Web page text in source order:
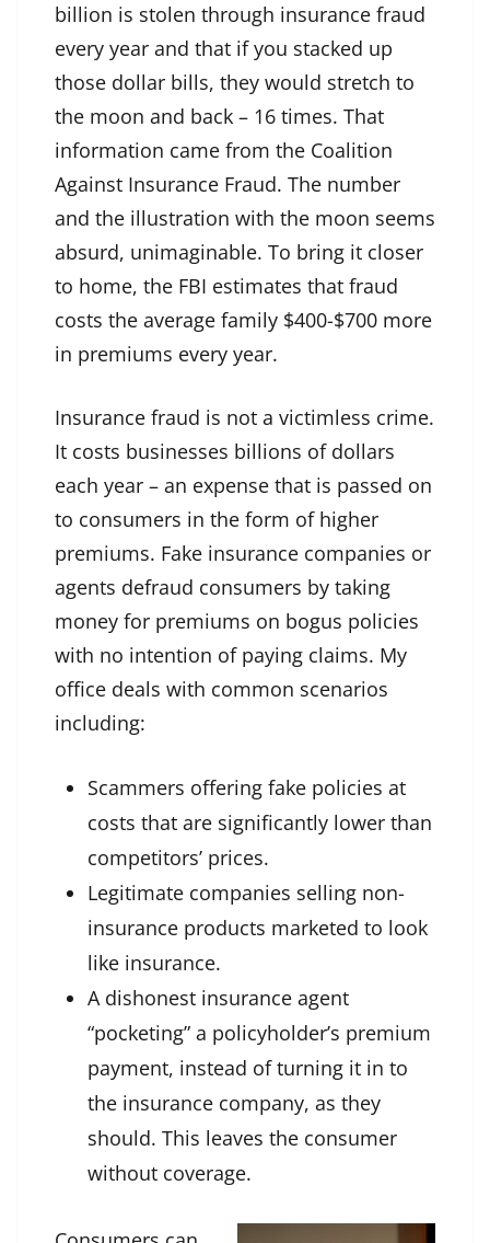
billion is stolen through insurance fraud
every year and that if you stacked up
those dollar bills, they would stretch to
the moon and back – 16 times. That
information came from the Coalition
Against Insurance Fraud. The number
and the illustration with the moon seems
absurd, unimaginable. To bring it closer
to home, the FBI estimates that fraud
costs the average family $400-$700 more
in premiums every year.
Insurance fraud is not a victimless crime.
It costs businesses billions of dollars
each year – an expense that is passed on
to consumers in the form of higher
premiums. Fake insurance companies or
agents defraud consumers by taking
money for premiums on bogus policies
with no intention of paying claims. My
office deals with common scenarios
including:
Scammers offering fake policies at
costs that are significantly lower than
competitors’ prices.
Legitimate companies selling non-
insurance products marketed to look
like insurance.
A dishonest insurance agent
“pocketing” a policyholder’s premium
payment, instead of turning it in to
the insurance company, as they
should. This leaves the consumer
without coverage.